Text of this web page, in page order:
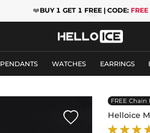
❤️BUY 1 GET 1 FREE | CODE: FREE
PENDANTS WATCHES EARRINGS

FREE
Helloice